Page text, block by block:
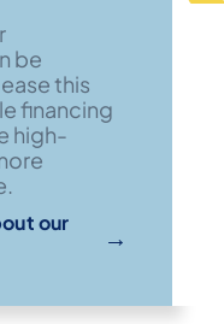
be
this
financing
high-
our
→